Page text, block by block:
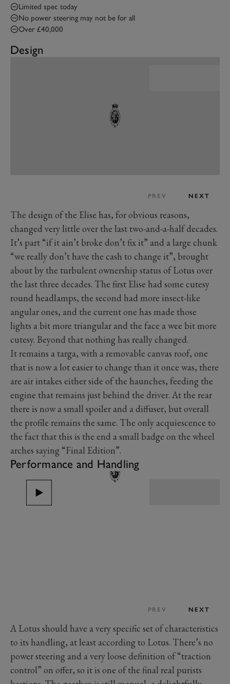
Limited spec today
No power steering may not be for all
Over £40,000
Design
PREV NEXT
The design of the Elise has, for obvious reasons,
changed very little over the last two-and-a-half decades.
It’s part “if it ain’t broke don’t fix it” and a large chunk
“we really don’t have the cash to change it”, brought
about by the turbulent ownership status of Lotus over
the last three decades. The first Elise had some cutesy
round headlamps, the second had more insect-like
angular ones, and the current one has made those
lights a bit more triangular and the face a wee bit more
cutesy. Beyond that nothing has really changed.
It remains a targa, with a removable canvas roof, one
that is now a lot easier to change than it once was, there
are air intakes either side of the haunches, feeding the
engine that remains just behind the driver. At the rear
there is now a small spoiler and a diffuser, but overall
the profile remains the same. The only acquiescence to
the fact that this is the end a small badge on the wheel
arches saying “Final Edition”.
Performance and Handling
PREV NEXT
A Lotus should have a very specific set of characteristics
to its handling, at least according to Lotus. There’s no
power steering and a very loose definition of “traction
control” on offer, so it is one of the final real purists